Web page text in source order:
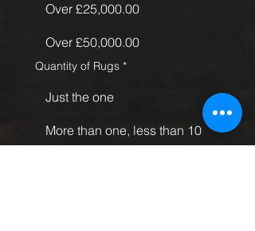
Over £25,000.00
Over £50,000.00
Quantity of Rugs *
Just the one
More than one, less than 10